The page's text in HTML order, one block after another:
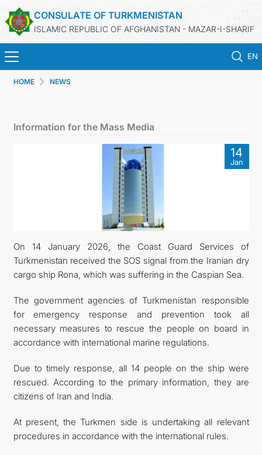
CONSULATE OF TURKMENISTAN
ISLAMIC REPUBLIC OF AFGHANISTAN - MAZAR-I-SHARIF
EN
TURKMENISTAN
CONSULAR SERVICES
MFA
CONTACT US
HOME NEWS
Information for the Mass Media
14
Jan
On 14 January 2026, the Coast Guard Services of
Turkmenistan received the SOS signal from the Iranian dry
cargo ship Rona, which was suffering in the Caspian Sea.
The government agencies of Turkmenistan responsible
for emergency response and prevention took all
necessary measures to rescue the people on board in
accordance with international marine regulations.
Due to timely response, all 14 people on the ship were
rescued. According to the primary information, they are
citizens of Iran and India.
At present, the Turkmen side is undertaking all relevant
procedures in accordance with the international rules.